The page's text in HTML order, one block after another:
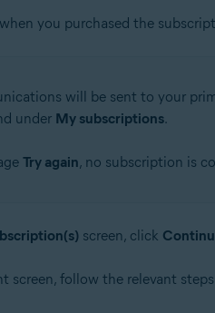
you purchased the
will be sent to your
under My subscriptions.
Try again, no subscription is
screen, click
screen, follow the relevant